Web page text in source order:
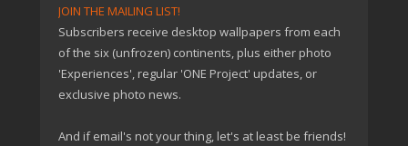
JOIN THE MAILING LIST!
Subscribers receive desktop wallpapers from each
of the six (unfrozen) continents, plus either photo
'Experiences', regular 'ONE Project' updates, or
exclusive photo news.
And if email's not your thing, let's at least be friends!